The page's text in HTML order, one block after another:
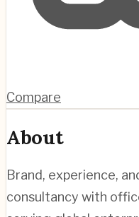
Compare
About
Brand, experience,
consultancy with